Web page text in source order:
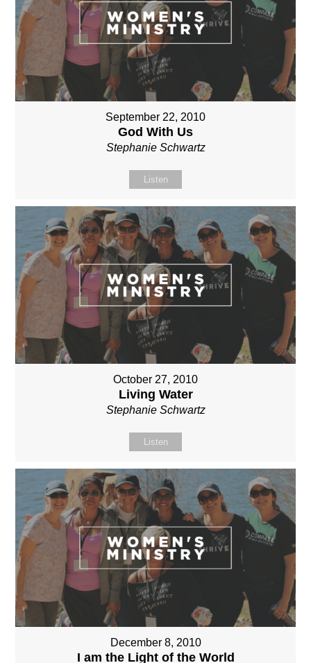
September 22, 2010
God With Us
Stephanie Schwartz
Listen
October 27, 2010
Living Water
Stephanie Schwartz
Listen
December 8, 2010
I am the Light of the World